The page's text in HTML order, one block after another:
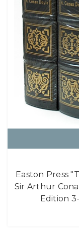
Easton Press
Sir Arthur
Edition